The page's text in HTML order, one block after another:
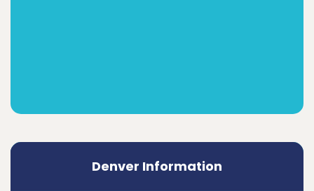
Denver Information